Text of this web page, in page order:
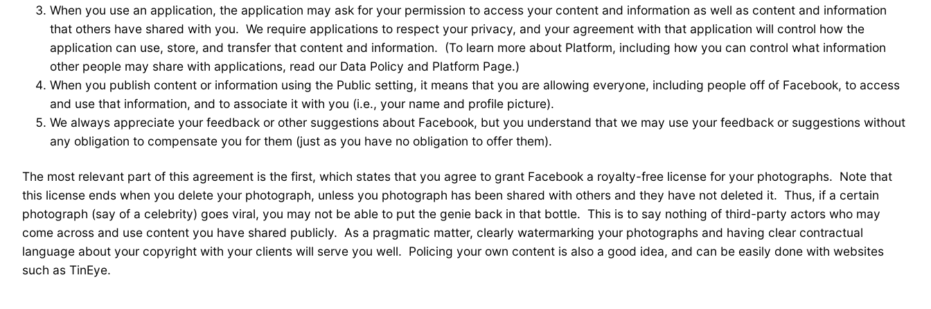
When you use an application, the application may ask for your permission to access your content and information as well as content and information
that others have shared with you. We require applications to respect your privacy, and your agreement with that application will control how the
application can use, store, and transfer that content and information. (To learn more about Platform, including how you can control what information
other people may share with applications, read our Data Policy and Platform Page.)
When you publish content or information using the Public setting, it means that you are allowing everyone, including people off of Facebook, to access
and use that information, and to associate it with you (i.e., your name and profile picture).
We always appreciate your feedback or other suggestions about Facebook, but you understand that we may use your feedback or suggestions without
any obligation to compensate you for them (just as you have no obligation to offer them).
The most relevant part of this agreement is the first, which states that you agree to grant Facebook a royalty-free license for your photographs. Note that
this license ends when you delete your photograph, unless you photograph has been shared with others and they have not deleted it. Thus, if a certain
photograph (say of a celebrity) goes viral, you may not be able to put the genie back in that bottle. This is to say nothing of third-party actors who may
come across and use content you have shared publicly. As a pragmatic matter, clearly watermarking your photographs and having clear contractual
language about your copyright with your clients will serve you well. Policing your own content is also a good idea, and can be easily done with websites
such as TinEye.